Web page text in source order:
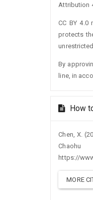
Attribution
CC BY
protects
By
line, in
How
Chen, X.
https://
MORE